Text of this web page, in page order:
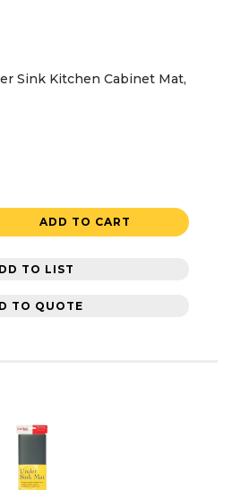
Sink Kitchen Cabinet Mat,
ADD TO CART
TO LIST
TO QUOTE